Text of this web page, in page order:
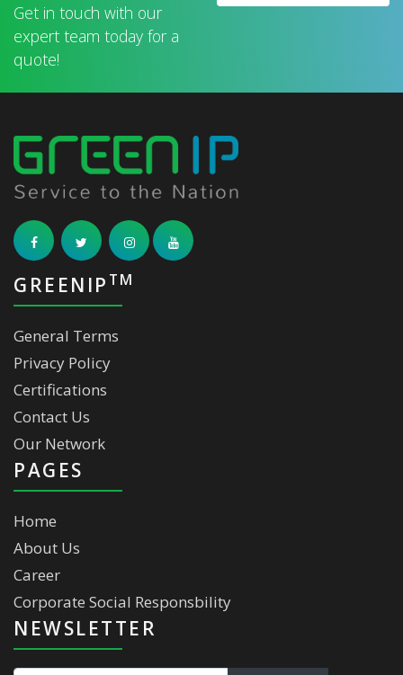
Get in touch with our
expert team today for a
quote!
GREENIP TM
General Terms
Privacy Policy
Certifications
Contact Us
Our Network
PAGES
Home
About Us
Career
Corporate Social Responsbility
NEWSLETTER